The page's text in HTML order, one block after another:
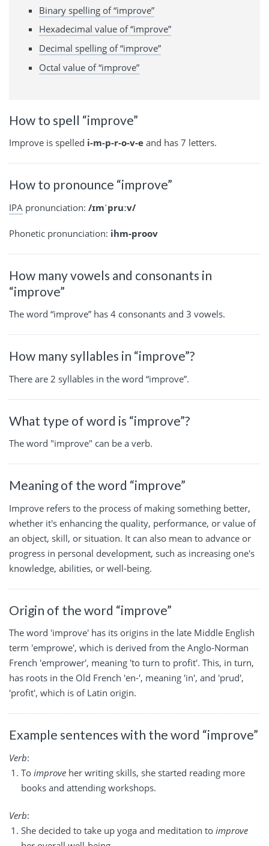
Binary spelling of “improve”
Hexadecimal value of “improve”
Decimal spelling of “improve”
Octal value of “improve”
How to spell “improve”
Improve is spelled i-m-p-r-o-v-e and has 7 letters.
How to pronounce “improve”
IPA pronunciation: /ɪmˈpruːv/
Phonetic pronunciation: ihm-proov
How many vowels and consonants in
“improve”
The word “improve” has 4 consonants and 3 vowels.
How many syllables in “improve”?
There are 2 syllables in the word “improve”.
What type of word is “improve”?
The word "improve" can be a verb.
Meaning of the word “improve”
Improve refers to the process of making something better,
whether it's enhancing the quality, performance, or value of
an object, skill, or situation. It can also mean to advance or
progress in personal development, such as increasing one's
knowledge, abilities, or well-being.
Origin of the word “improve”
The word 'improve' has its origins in the late Middle English
term 'emprowe', which is derived from the Anglo-Norman
French 'emprower', meaning 'to turn to profit'. This, in turn,
has roots in the Old French 'en-', meaning 'in', and 'prud',
'profit', which is of Latin origin.
Example sentences with the word “improve”
Verb:
To improve her writing skills, she started reading more
books and attending workshops.
Verb:
She decided to take up yoga and meditation to improve